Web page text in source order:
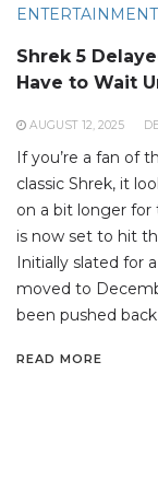
ENTERTAINMENT
Shrek 5
Have to Wait
AUGUST 12, 2025
If you’re a fan of
classic Shrek, it
on a bit longer for
is now set to hit
Initially slated for
moved to
been pushed
READ MORE